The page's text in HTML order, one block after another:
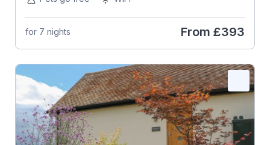
for 7 nights From £393